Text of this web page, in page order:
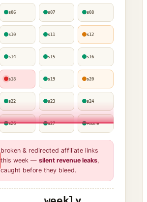
s06 s07 s08
s10 s11 s12
s14 s15 s16
s18 s19 s20
s22 s23 s24
s26 s27 +more
broken & redirected affiliate links
this week — silent revenue leaks,
caught before they bleed.